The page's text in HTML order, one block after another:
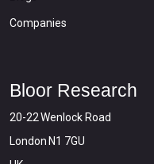
Companies
Bloor Research
20-22 Wenlock Road
London N1 7GU